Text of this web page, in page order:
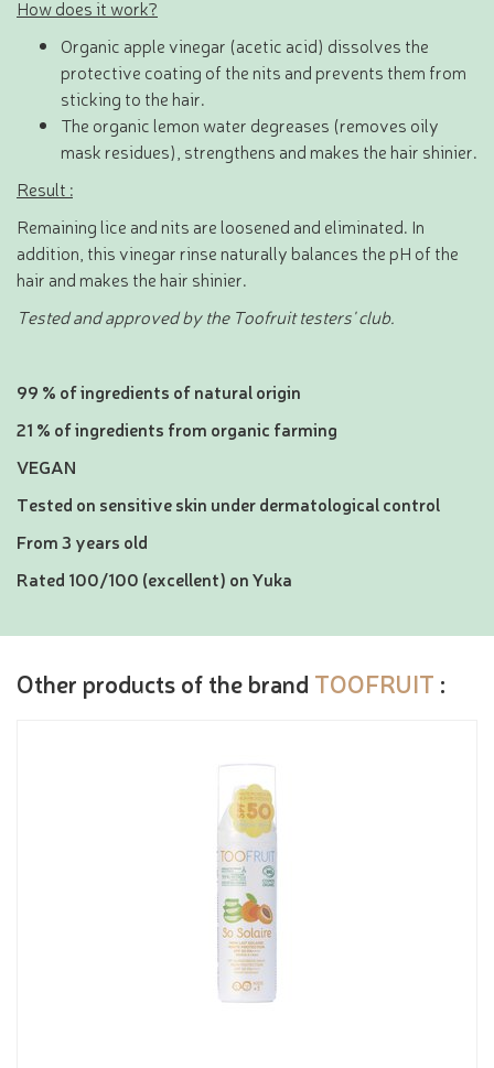
How does it work?
Organic apple vinegar (acetic acid) dissolves the
protective coating of the nits and prevents them from
sticking to the hair.
The organic lemon water degreases (removes oily
mask residues), strengthens and makes the hair shinier.
Result :
Remaining lice and nits are loosened and eliminated. In
addition, this vinegar rinse naturally balances the pH of the
hair and makes the hair shinier.
Tested and approved by the Toofruit testers' club.
99 % of ingredients of natural origin
21 % of ingredients from organic farming
VEGAN
Tested on sensitive skin under dermatological control
From 3 years old
Rated 100/100 (excellent) on Yuka
Other products of the brand TOOFRUIT :